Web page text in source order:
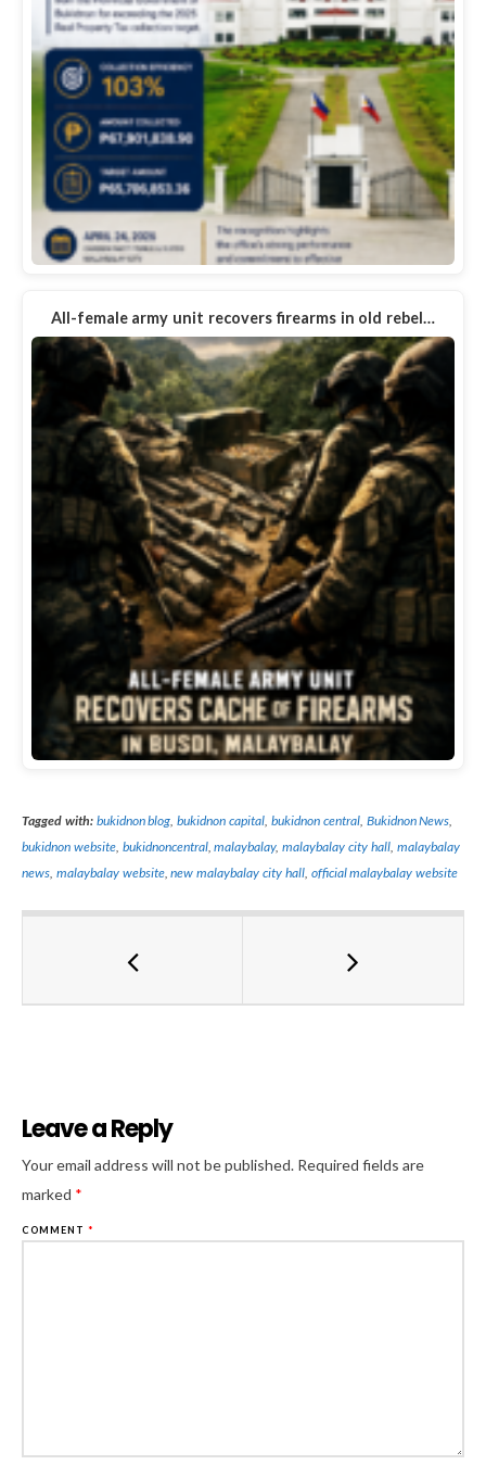
All-female army unit recovers firearms in old rebel…
Tagged with: bukidnon blog ,bukidnon capital bukidnon central, Bukidnon News
bukidnon website, bukidnoncentral,malaybalay,malaybalay city hall, malaybalay
news malaybalay website,new malaybalay city hall, official malaybalay website
Leave a Reply
Your email address will not be published. Required fields are
marked *
COMMENT *